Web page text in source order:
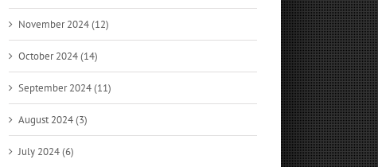
November 2024 (12)
October 2024 (14)
September 2024 (11)
August 2024 (3)
July 2024 (6)